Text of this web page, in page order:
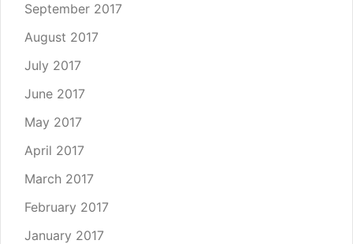
September 2017
August 2017
July 2017
June 2017
May 2017
April 2017
March 2017
February 2017
January 2017